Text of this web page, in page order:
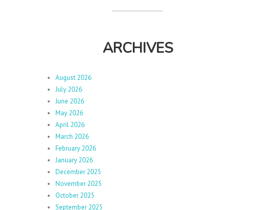
ARCHIVES
August 2026
July 2026
June 2026
May 2026
April 2026
March 2026
February 2026
January 2026
December 2025
November 2025
October 2025
September 2025